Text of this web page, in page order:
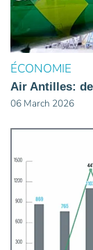
ÉCONOMIE
Air Antilles:
06 March 2026